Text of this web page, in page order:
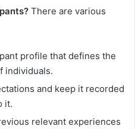
There are various
profile that defines the
individuals.
and keep it recorded
it.
relevant experiences